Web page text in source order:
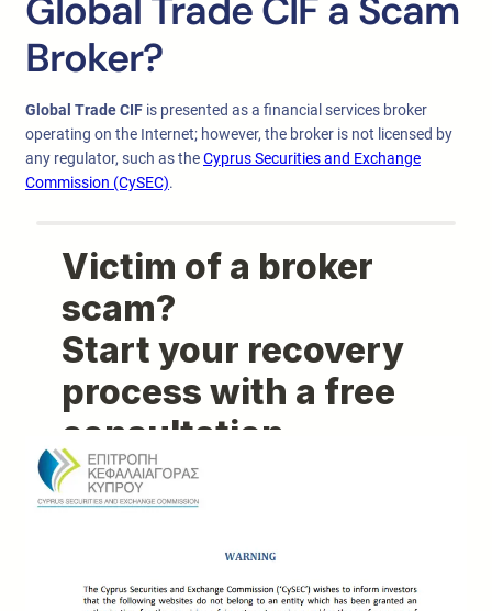
Global Trade CIF a Scam
Broker?
Global Trade CIF is presented as a financial services broker
operating on the Internet; however, the broker is not licensed by
any regulator, such as theCyprus Securities and Exchange
Commission (CySEC).